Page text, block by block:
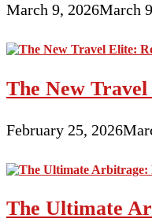
March 9, 2026March
The New
February 25, 2026
The Ultimate